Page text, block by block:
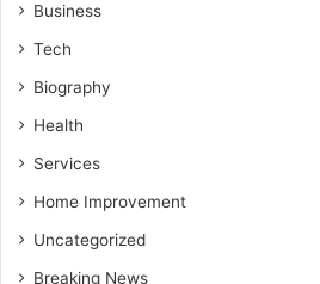
Business
Tech
Biography
Health
Services
Home Improvement
Uncategorized
Breaking News